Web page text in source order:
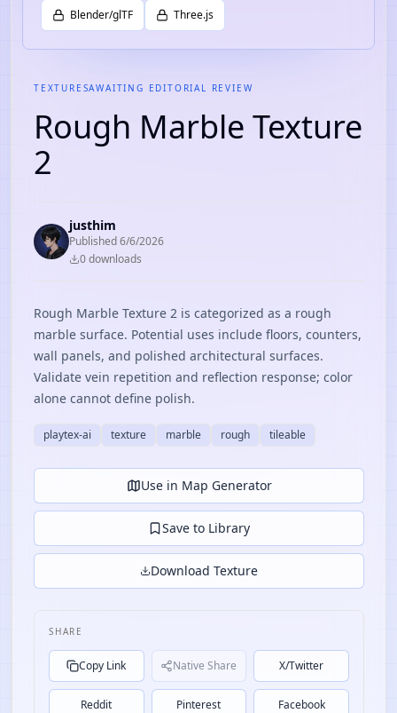
Blender/glTF Three.js
TEXTURESAWAITING EDITORIAL REVIEW
Rough Marble Texture
2
justhim
Published6/6/2026
0downloads
Rough Marble Texture 2 is categorized as a rough
marble surface. Potential uses include floors, counters,
wall panels, and polished architectural surfaces.
Validate vein repetition and reflection response; color
alone cannot define polish.
playtex-ai texture marble rough tileable
Use in Map Generator
Save to Library
Download Texture
SHARE
Copy Link Native Share X/Twitter
Reddit Pinterest Facebook